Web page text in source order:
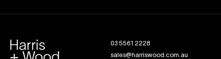
03 5561 2228
sales@harriswood.com.au